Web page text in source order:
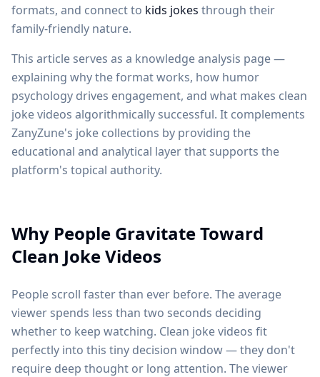
formats, and connect to kids jokes through their
family-friendly nature.
This article serves as a knowledge analysis page —
explaining why the format works, how humor
psychology drives engagement, and what makes clean
joke videos algorithmically successful. It complements
ZanyZune's joke collections by providing the
educational and analytical layer that supports the
platform's topical authority.
Why People Gravitate Toward
Clean Joke Videos
People scroll faster than ever before. The average
viewer spends less than two seconds deciding
whether to keep watching. Clean joke videos fit
perfectly into this tiny decision window — they don't
require deep thought or long attention. The viewer